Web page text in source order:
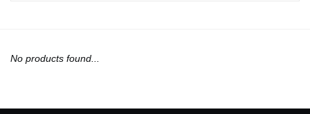
Clothing
No products found...